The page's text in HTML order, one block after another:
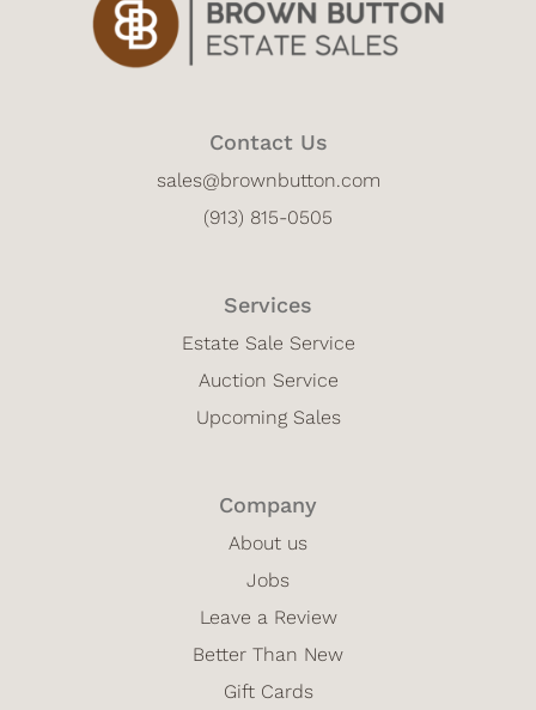
Contact Us
sales@brownbutton.com
(913) 815-0505
Services
Estate Sale Service
Auction Service
Upcoming Sales
Company
About us
Jobs
Leave a Review
Better Than New
Gift Cards